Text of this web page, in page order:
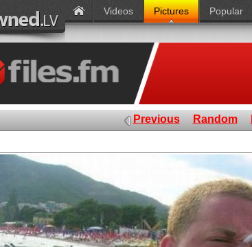
Videos Pictures Popular
Previous Random